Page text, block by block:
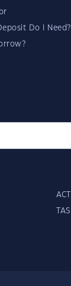
Do I Need?
ACT
TAS